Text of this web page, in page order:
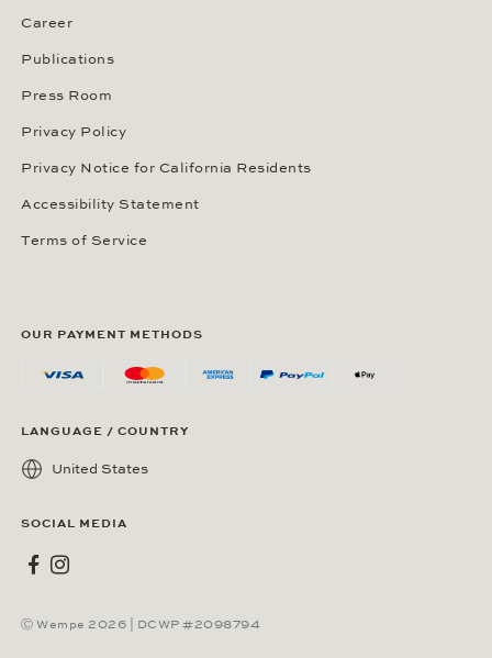
Career
Publications
Press Room
Privacy Policy
Privacy Notice for California Residents
Accessibility Statement
Terms of Service
OUR PAYMENT METHODS
LANGUAGE / COUNTRY
United States
SOCIAL MEDIA
Wempe on Facebook
Wempe on Instagram
Ⓒ Wempe 2026 | DCWP #2098794